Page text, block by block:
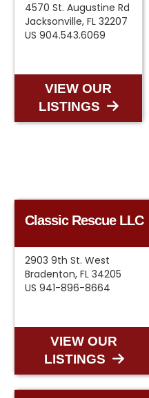
4570 St. Augustine Rd
Jacksonville, FL 32207
US 904.543.6069
VIEW OUR
LISTINGS
Classic Rescue LLC
2903 9th St. West
Bradenton, FL 34205
US 941-896-8664
VIEW OUR
LISTINGS